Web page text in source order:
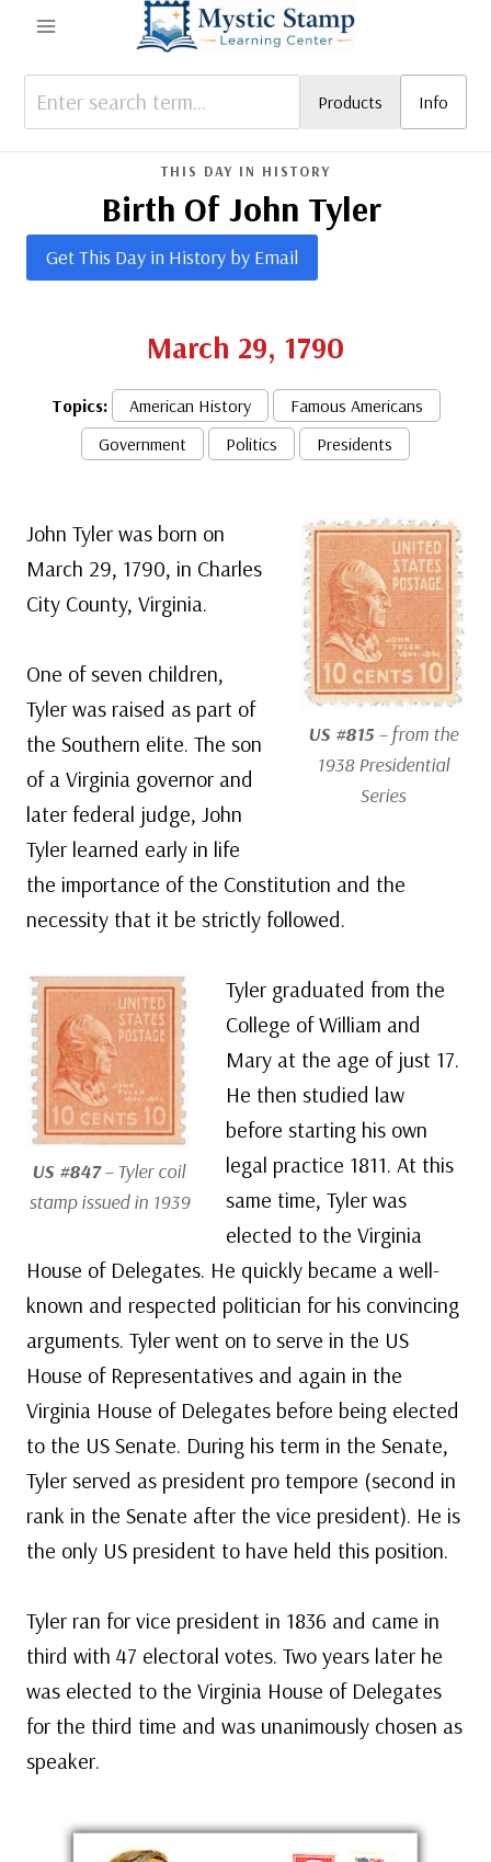
content
Products Info
THIS DAY IN HISTORY
Birth Of John Tyler
Get This Day in History by Email
March 29, 1790
Topics: American History
Famous Americans
Government
Politics Presidents
US #815– from the
1938 Presidential
Series
John Tyler was born on
March 29, 1790, in Charles
City County, Virginia.
One of seven children,
Tyler was raised as part of
the Southern elite. The son
of a Virginia governor and
later federal judge, John
Tyler learned early in life
the importance of the Constitution and the
necessity that it be strictly followed.
US #847– Tyler coil
stamp issued in 1939
Tyler graduated from the
College of William and
Mary at the age of just 17.
He then studied law
before starting his own
legal practice 1811. At this
same time, Tyler was
elected to the Virginia
House of Delegates. He quickly became a well-
known and respected politician for his convincing
arguments. Tyler went on to serve in the US
House of Representatives and again in the
Virginia House of Delegates before being elected
to the US Senate. During his term in the Senate,
Tyler served as president pro tempore (second in
rank in the Senate after the vice president). He is
the only US president to have held this position.
Tyler ran for vice president in 1836 and came in
third with 47 electoral votes. Two years later he
was elected to the Virginia House of Delegates
for the third time and was unanimously chosen as
speaker.